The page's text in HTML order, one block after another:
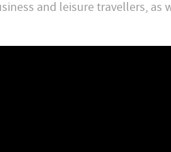
and leisure travellers, as